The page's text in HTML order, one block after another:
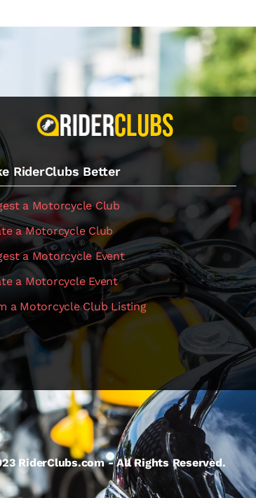
RiderClubs Better
a Motorcycle Club
a Motorcycle Club
a Motorcycle Event
a Motorcycle Event
a Motorcycle Club Listing
RiderClubs.com - All Rights Reserved.